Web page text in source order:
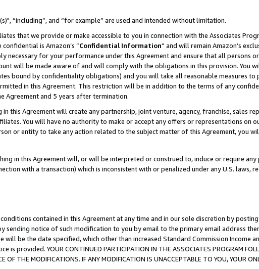
“including”, and “for example” are used and intended without limitation.
that we provide or make accessible to you in connection with the Associates
is Amazon’s “Confidential Information” and will remain Amazon’s
for your performance under this Agreement and ensure that all persons
will be made aware of and will comply with the obligations in this provision. You
bound by confidentiality obligations) and you will take all reasonable measures
in this Agreement. This restriction will be in addition to the terms of any
Agreement and 5 years after termination.
this Agreement will create any partnership, joint venture, agency, franchise, sales
You will have no authority to make or accept any offers or representations on
or entity to take any action related to the subject matter of this Agreement, you
in this Agreement will, or will be interpreted or construed to, induce or require
with a transaction) which is inconsistent with or penalized under any U.S. laws,
contained in this Agreement at any time and in our sole discretion by
sending notice of such modification to you by email to the primary email address
will be the date specified, which other than increased Standard Commission Income
provided. YOUR CONTINUED PARTICIPATION IN THE ASSOCIATES PROGRAM
OF THE MODIFICATIONS. IF ANY MODIFICATION IS UNACCEPTABLE TO YOU, YOUR